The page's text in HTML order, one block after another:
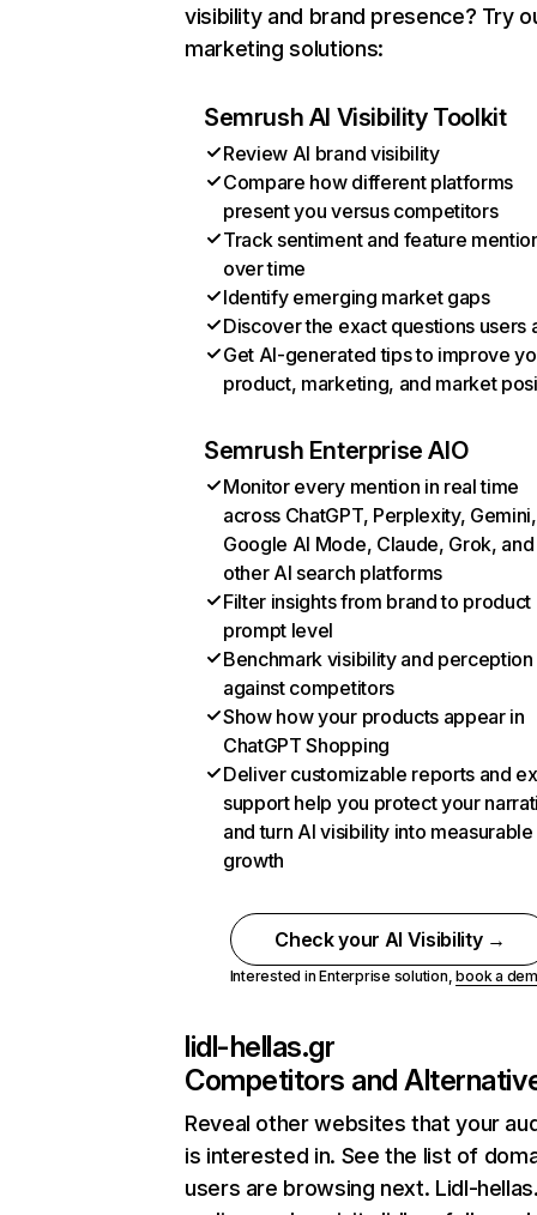
visibility and brand presence? Try
marketing solutions:
Semrush AI Visibility Toolkit
Review AI brand visibility
Compare how different platforms
present you versus competitors
Track sentiment and feature
over time
Identify emerging market gaps
Discover the exact questions users
Get AI-generated tips to improve
product, marketing, and market
Semrush Enterprise AIO
Monitor every mention in real time
across ChatGPT, Perplexity, Gemini,
Google AI Mode, Claude, Grok, and
other AI search platforms
Filter insights from brand to product
prompt level
Benchmark visibility and perception
against competitors
Show how your products appear in
ChatGPT Shopping
Deliver customizable reports and
support help you protect your
and turn AI visibility into measurable
growth
Check your AI Visibility →
Interested in Enterprise solution,book a
lidl-hellas.gr
Competitors and
Reveal other websites that your
is interested in. See the list of
users are browsing next. Lidl-